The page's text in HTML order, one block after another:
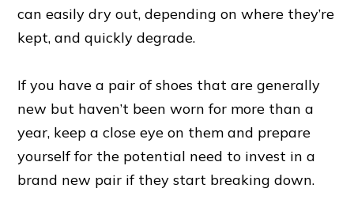
can easily dry out, depending on where they’re
kept, and quickly degrade.
If you have a pair of shoes that are generally
new but haven’t been worn for more than a
year, keep a close eye on them and prepare
yourself for the potential need to invest in a
brand new pair if they start breaking down.